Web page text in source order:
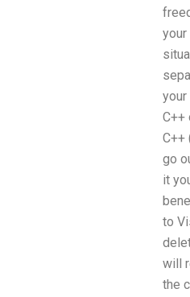
your
C++
C++
go
it
to
will
the